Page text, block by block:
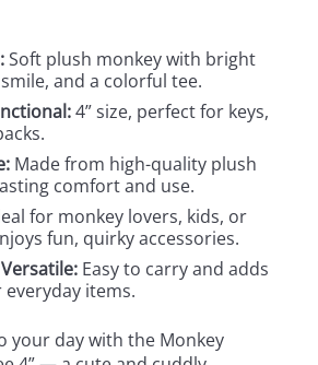
Soft plush monkey with bright
and a colorful tee.
4” size, perfect for keys,
Made from high-quality plush
comfort and use.
for monkey lovers, kids, or
fun, quirky accessories.
Easy to carry and adds
items.
your day with the Monkey